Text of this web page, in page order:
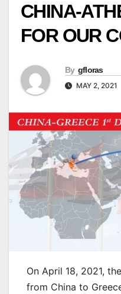
CHINA-
FOR OUR
By gfloras
MAY 2, 2021
On April 18, 2021,
from China to